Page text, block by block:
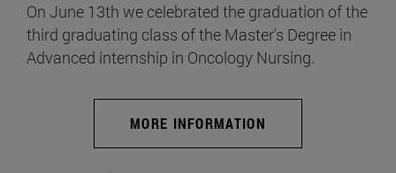
On June 13th we celebrated the graduation of the
third graduating class of the Master's Degree in
Advanced internship in Oncology Nursing.
MORE INFORMATION